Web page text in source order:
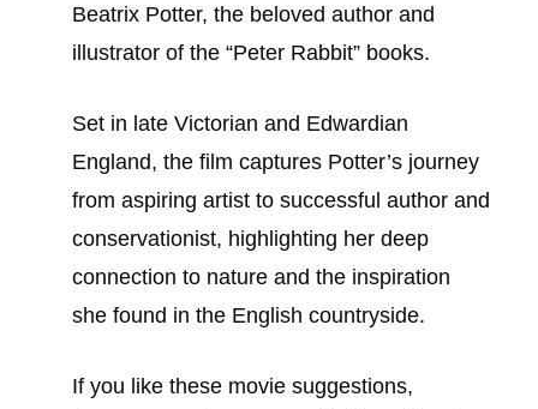
Beatrix Potter, the beloved author and
illustrator of the “Peter Rabbit” books.
Set in late Victorian and Edwardian
England, the film captures Potter’s journey
from aspiring artist to successful author and
conservationist, highlighting her deep
connection to nature and the inspiration
she found in the English countryside.
If you like these movie suggestions,